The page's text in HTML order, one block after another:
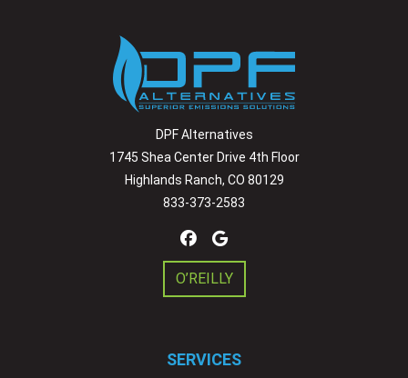
DPF Alternatives
1745 Shea Center Drive 4th Floor
Highlands Ranch, CO 80129
833-373-2583
O’REILLY
SERVICES